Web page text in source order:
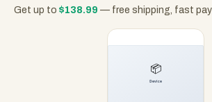
Get up to $138.99 — free shipping, fast pay